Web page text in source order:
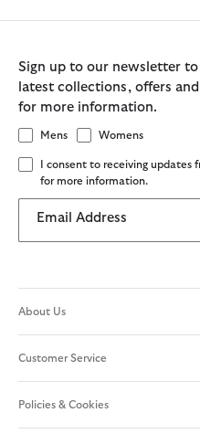
Sign up to our newsletter
latest collections, offers
for more information.
Mens Womens
I consent to receiving updates
for more information.
Email Address
About Us
Customer Service
Policies & Cookies